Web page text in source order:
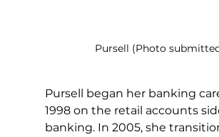
Pursell (Photo
Pursell began her banking
1998 on the retail accounts
banking. In 2005, she